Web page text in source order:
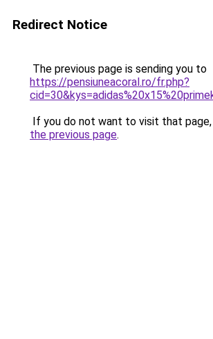
Redirect Notice
The previous page is sending you to
https://pensiuneacoral.ro/fr.php?
If you do not want to visit that page,
the previous page.